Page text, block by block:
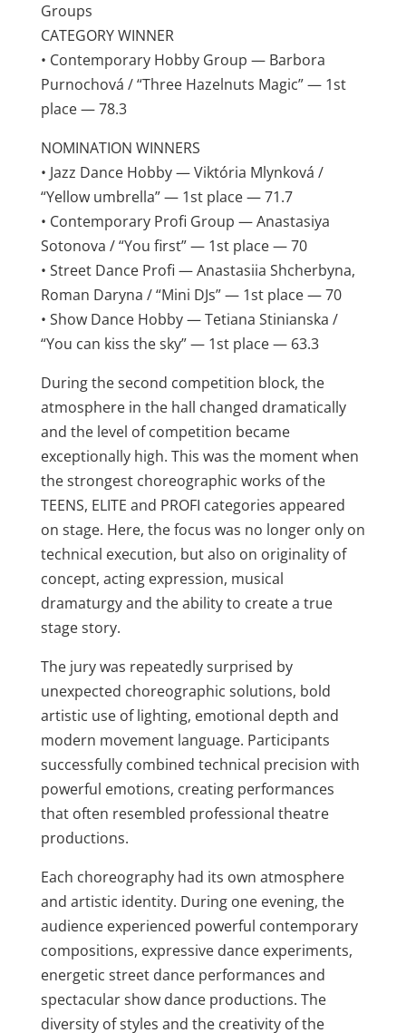
Groups
CATEGORY WINNER
• Contemporary Hobby Group — Barbora
Purnochová / “Three Hazelnuts Magic” — 1st
place — 78.3
NOMINATION WINNERS
• Jazz Dance Hobby — Viktória Mlynková /
“Yellow umbrella” — 1st place — 71.7
• Contemporary Profi Group — Anastasiya
Sotonova / “You first” — 1st place — 70
• Street Dance Profi — Anastasiia Shcherbyna,
Roman Daryna / “Mini DJs” — 1st place — 70
• Show Dance Hobby — Tetiana Stinianska /
“You can kiss the sky” — 1st place — 63.3
During the second competition block, the
atmosphere in the hall changed dramatically
and the level of competition became
exceptionally high. This was the moment when
the strongest choreographic works of the
TEENS, ELITE and PROFI categories appeared
on stage. Here, the focus was no longer only on
technical execution, but also on originality of
concept, acting expression, musical
dramaturgy and the ability to create a true
stage story.
The jury was repeatedly surprised by
unexpected choreographic solutions, bold
artistic use of lighting, emotional depth and
modern movement language. Participants
successfully combined technical precision with
powerful emotions, creating performances
that often resembled professional theatre
productions.
Each choreography had its own atmosphere
and artistic identity. During one evening, the
audience experienced powerful contemporary
compositions, expressive dance experiments,
energetic street dance performances and
spectacular show dance productions. The
diversity of styles and the creativity of the